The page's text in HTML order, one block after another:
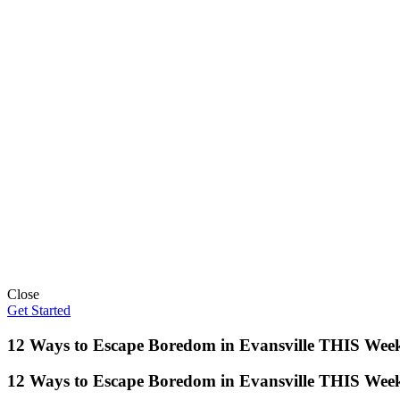
Close
Get Started
12 Ways to Escape Boredom in Evansville THIS
12 Ways to Escape Boredom in Evansville THIS